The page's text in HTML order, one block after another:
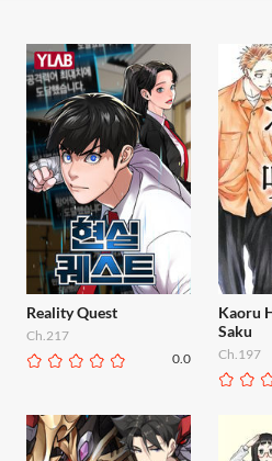
Reality Quest
Ch.217
0.0
Kaoru
Saku
Ch.197